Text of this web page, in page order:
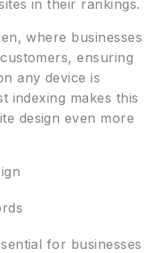
in their rankings.
where businesses
ensuring
any device is
indexing makes this
design even more
for businesses